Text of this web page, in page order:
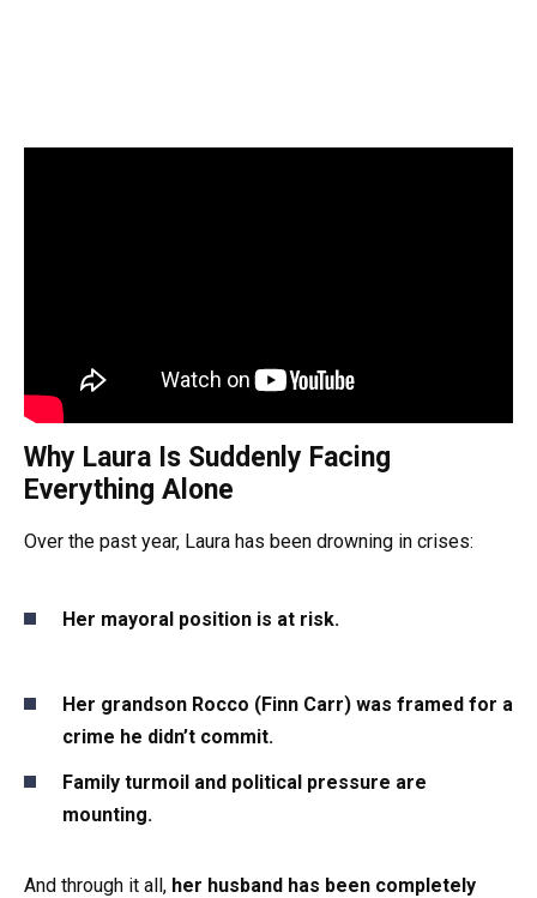
Why Laura Is Suddenly Facing
Everything Alone
Over the past year, Laura has been drowning in crises:
Her mayoral position is at risk.
Her grandson Rocco (Finn Carr) was framed for a
crime he didn’t commit.
Family turmoil and political pressure are
mounting.
And through it all, her husband has been completely